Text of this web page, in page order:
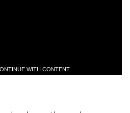
WITH CONTENT